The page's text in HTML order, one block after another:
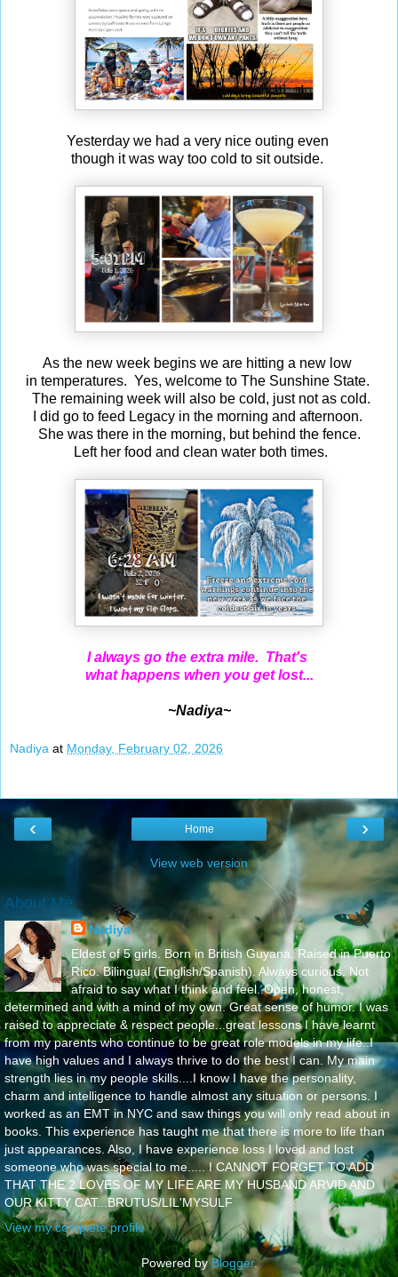
Yesterday we had a very nice outing even
though it was way too cold to sit outside.
As the new week begins we are hitting a new low
in temperatures. Yes, welcome to The Sunshine State.
The remaining week will also be cold, just not as cold.
I did go to feed Legacy in the morning and afternoon.
She was there in the morning, but behind the fence.
Left her food and clean water both times.
I always go the extra mile. That's
what happens when you get lost...
~Nadiya~
Nadiya at Monday, February 02, 2026
‹ ›
Home
View web version
About Me
Nadiya
Eldest of 5 girls. Born in British Guyana. Raised in Puerto
Rico. Bilingual (English/Spanish). Always curious. Not
afraid to say what I think and feel..Open, honest,
determined and with a mind of my own. Great sense of humor. I was
raised to appreciate & respect people...great lessons I have learnt
from my parents who continue to be great role models in my life..I
have high values and I always thrive to do the best I can. My main
strength lies in my people skills....I know I have the personality,
charm and intelligence to handle almost any situation or persons. I
worked as an EMT in NYC and saw things you will only read about in
books. This experience has taught me that there is more to life than
just appearances. Also, I have experience loss I loved and lost
someone who was special to me..... I CANNOT FORGET TO ADD
THAT THE 2 LOVES OF MY LIFE ARE MY HUSBAND ARVID AND
OUR KITTY CAT...BRUTUS/LIL'MYSULF
View my complete profile
Powered byBlogger.